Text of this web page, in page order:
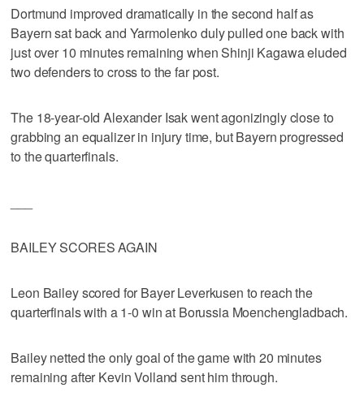
Dortmund improved dramatically in the second half as
Bayern sat back and Yarmolenko duly pulled one back with
just over 10 minutes remaining when Shinji Kagawa eluded
two defenders to cross to the far post.
The 18-year-old Alexander Isak went agonizingly close to
grabbing an equalizer in injury time, but Bayern progressed
to the quarterfinals.
BAILEY SCORES AGAIN
Leon Bailey scored for Bayer Leverkusen to reach the
quarterfinals with a 1-0 win at Borussia Moenchengladbach.
Bailey netted the only goal of the game with 20 minutes
remaining after Kevin Volland sent him through.